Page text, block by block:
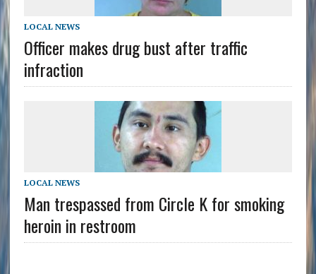
LOCAL NEWS
Officer makes drug bust after traffic
infraction
LOCAL NEWS
Man trespassed from Circle K for smoking
heroin in restroom